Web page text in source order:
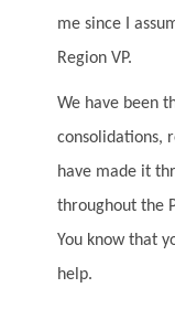
me since I
Region VP.
We have been
consolidations,
have made it
throughout the
You know that
help.